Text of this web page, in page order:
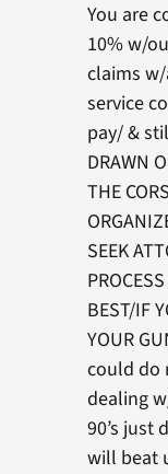
You are
10% w/
claims
service
pay/ &
DRAWN
THE
SEEK
BEST/IF
YOUR
could do
dealing
90’s just
will beat